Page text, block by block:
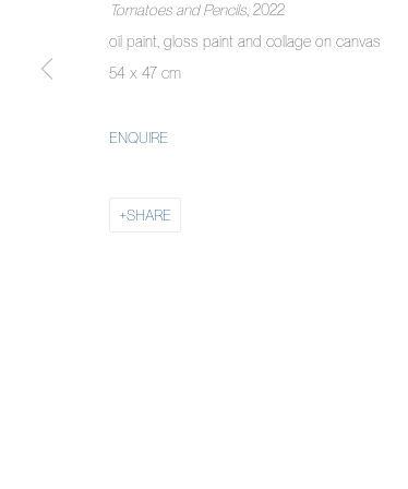
COPYRIGHT © 2026 PIERMARQ*
Tomatoes and Pencils , 2022
oil paint, gloss paint and collage on canvas
54 x 47 cm
ENQUIRE
SHARE